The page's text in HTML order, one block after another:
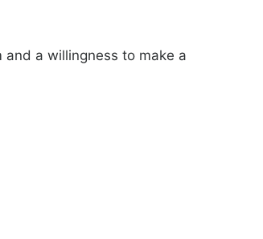
a willingness to make a